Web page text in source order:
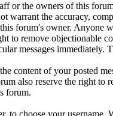
or the owners of this
warrant the accuracy,
forum's owner. Anyone
to remove objectionable
messages
content of your posted
also reserve the right
forum.